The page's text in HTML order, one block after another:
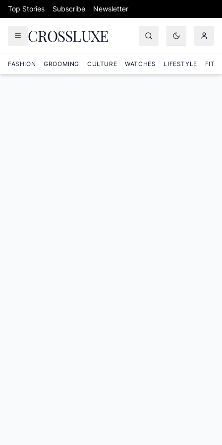
Skip to content
Top Stories Subscribe Newsletter
CROSSLUXE
FASHION GROOMING CULTURE WATCHES LIFESTYLE